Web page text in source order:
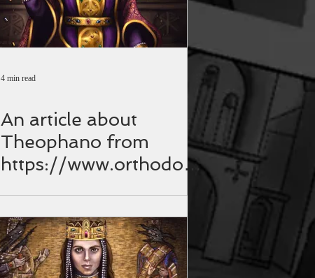
4 min read
An article about
Theophano from
https://www.orthodoxi